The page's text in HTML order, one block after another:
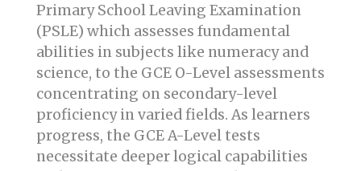
Primary School Leaving Examination
(PSLE) which assesses fundamental
abilities in subjects like numeracy and
science, to the GCE O-Level assessments
concentrating on secondary-level
proficiency in varied fields. As learners
progress, the GCE A-Level tests
necessitate deeper logical capabilities